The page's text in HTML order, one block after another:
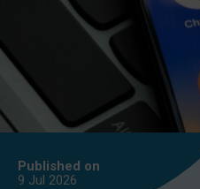
Published on
9 Jul 2026